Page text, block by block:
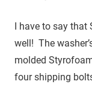
I have to say that
well! The
molded
four shipping